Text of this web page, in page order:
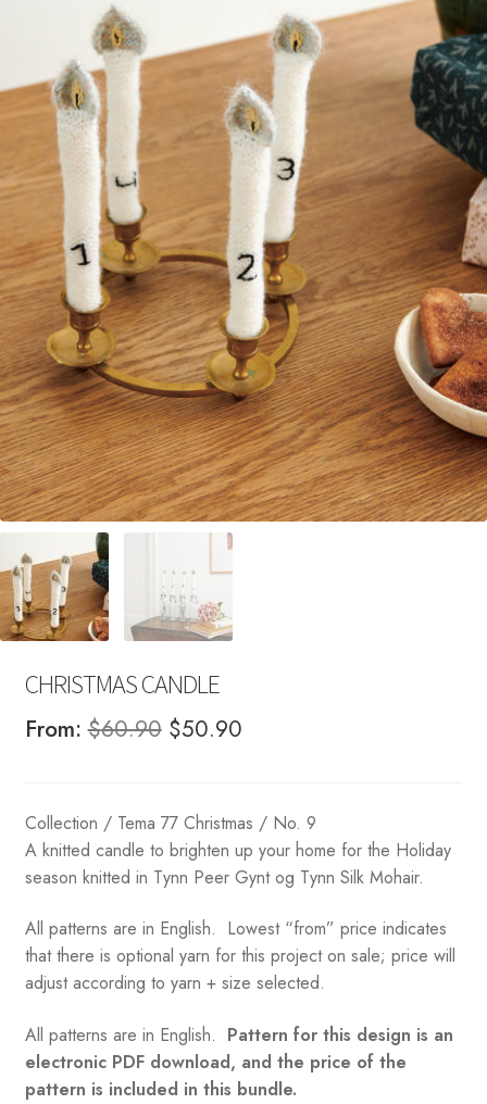
Your Account
CHRISTMAS CANDLE
From:$60.90 Original
$60.90.
$50.90Current
$50.90.
Collection / Tema 77 Christmas / No. 9
A knitted candle to brighten up your home for the Holiday
season knitted in Tynn Peer Gynt og Tynn Silk Mohair.
All patterns are in English. Lowest “from” price indicates
that there is optional yarn for this project on sale; price will
adjust according to yarn + size selected.
All patterns are in English. Pattern for this design is an
electronic PDF download, and the price of the
pattern is included in this bundle.